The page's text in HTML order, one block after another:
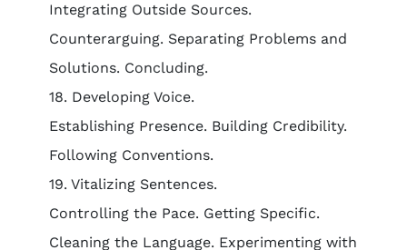
Integrating Outside Sources.
Counterarguing. Separating Problems and
Solutions. Concluding.
18. Developing Voice.
Establishing Presence. Building Credibility.
Following Conventions.
19. Vitalizing Sentences.
Controlling the Pace. Getting Specific.
Cleaning the Language. Experimenting with